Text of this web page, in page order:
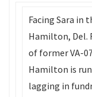
Facing Sara in
Hamilton, Del.
of former VA-
Hamilton is
lagging in